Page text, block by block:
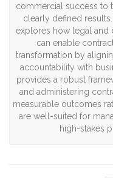
commercial success to
clearly defined
explores how legal and
can enable
transformation by
accountability with
provides a robust
and administering
measurable outcomes
are well-suited for
high-stakes